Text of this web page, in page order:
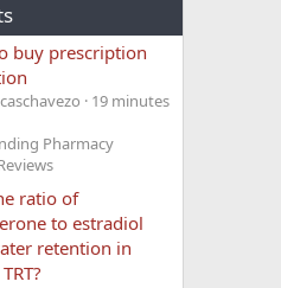
buy prescription
19 minutes
Pharmacy
ratio of
to estradiol
retention in